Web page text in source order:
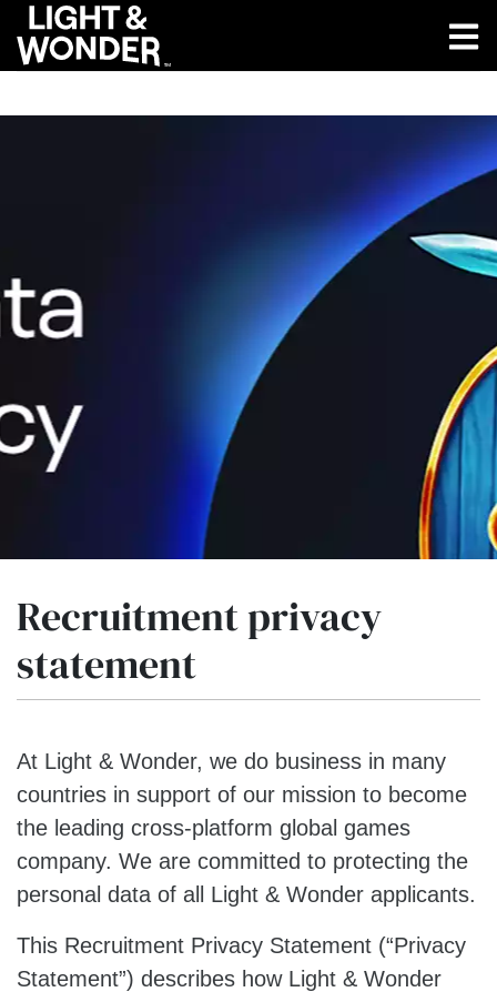
Recruitment privacy
statement
At Light & Wonder, we do business in many
countries in support of our mission to become
the leading cross-platform global games
company. We are committed to protecting the
personal data of all Light & Wonder applicants.
This Recruitment Privacy Statement (“Privacy
Statement”) describes how Light & Wonder